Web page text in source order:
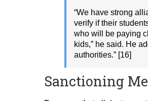
“We have strong
verify if their
who will be paying
kids,” he said. He
authorities.” [16]
Sanctioning